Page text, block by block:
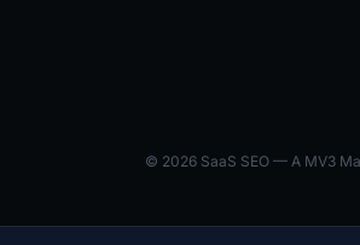
© 2026 SaaS SEO — A MV3